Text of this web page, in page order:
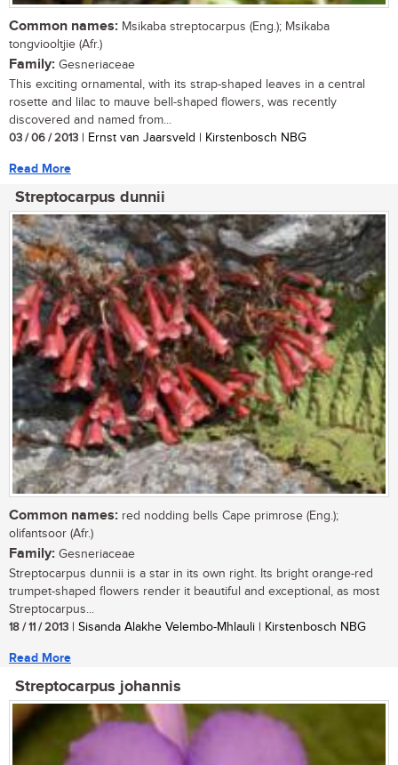
Common names: Msikaba streptocarpus (Eng.); Msikaba
tongviooltjie (Afr.)
Family: Gesneriaceae
This exciting ornamental, with its strap-shaped leaves in a central
rosette and lilac to mauve bell-shaped flowers, was recently
discovered and named from...
03 / 06 / 2013 | Ernst van Jaarsveld | Kirstenbosch NBG
Read More
Streptocarpus dunnii
Common names: red nodding bells Cape primrose (Eng.);
olifantsoor (Afr.)
Family: Gesneriaceae
Streptocarpus dunnii is a star in its own right. Its bright orange-red
trumpet-shaped flowers render it beautiful and exceptional, as most
Streptocarpus...
18 / 11 / 2013 | Sisanda Alakhe Velembo-Mhlauli | Kirstenbosch NBG
Read More
Streptocarpus johannis